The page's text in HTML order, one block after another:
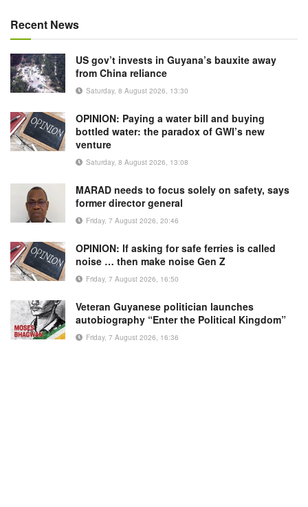
Recent News
US gov’t invests in Guyana’s bauxite away
from China reliance
Saturday, 8 August 2026, 13:30
OPINION: Paying a water bill and buying
bottled water: the paradox of GWI’s new
venture
Saturday, 8 August 2026, 13:08
MARAD needs to focus solely on safety, says
former director general
Friday, 7 August 2026, 20:46
OPINION: If asking for safe ferries is called
noise … then make noise Gen Z
Friday, 7 August 2026, 16:50
Veteran Guyanese politician launches
autobiography “Enter the Political Kingdom”
Friday, 7 August 2026, 16:36